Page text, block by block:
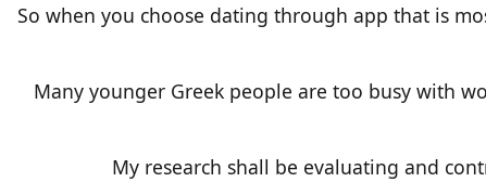
So when you choose dating through app that is
Many younger Greek people are too busy with
My research shall be evaluating and